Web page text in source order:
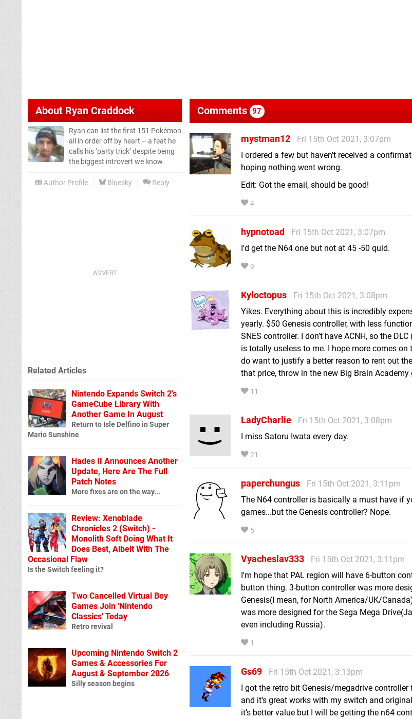
About Ryan Craddock
Ryan can list the first 151 Pokémon
all in order off by heart – a feat he
calls his ‘party trick’ despite being
the biggest introvert we know.
Author Profile Bluesky Reply
Comments 97
mystman12
Fri 15th Oct 2021, 3:07pm
I ordered a few but haven't received a
hoping nothing went wrong.
Edit: Got the email, should be good!
4
hypnotoad
Fri 15th Oct 2021, 3:07pm
I'd get the N64 one but not at 45 -50 quid.
9
Kyloctopus
Fri 15th Oct 2021, 3:08pm
Yikes. Everything about this is incredibly
yearly. $50 Genesis controller, with less
SNES controller. I don’t have ACNH, so the
is totally useless to me. I hope more comes on
do want to justify a better reason to rent out
that price, throw in the new Big Brain
11
LadyCharlie
Fri 15th Oct 2021, 3:08pm
I miss Satoru Iwata every day.
21
paperchungus
Fri 15th Oct 2021, 3:11pm
The N64 controller is basically a must have if
games...but the Genesis controller? Nope.
5
Vyacheslav333
Fri 15th Oct 2021, 3:11pm
I'm hope that PAL region will have 6-button
button thing. 3-button controller was more
Genesis(I mean, for North America/UK/
was more designed for the Sega Mega
even including Russia).
1
Gs69
Fri 15th Oct 2021, 3:13pm
I got the retro bit Genesis/megadrive
and it’s great works with my switch and
it’s better value but I will be getting the n64
Related Articles
Nintendo Expands Switch 2's
GameCube Library With
Another Game In August
Return to Isle Delfino in Super
Mario Sunshine
Hades II Announces Another
Update, Here Are The Full
Patch Notes
More fixes are on the way...
Review: Xenoblade
Chronicles 2 (Switch) -
Monolith Soft Doing What It
Does Best, Albeit With The
Occasional Flaw
Is the Switch feeling it?
Two Cancelled Virtual Boy
Games Join 'Nintendo
Classics' Today
Retro revival
Upcoming Nintendo Switch 2
Games & Accessories For
August & September 2026
Silly season begins